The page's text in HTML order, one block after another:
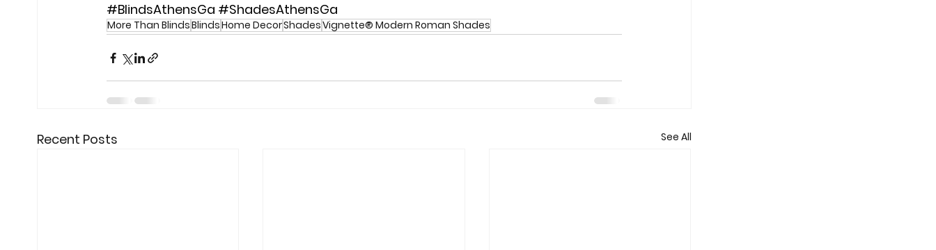
#BlindsAthensGa #ShadesAthensGa
More Than BlindsBlindsHome DecorShadesVignette® Modern Roman Shades
Recent Posts See All